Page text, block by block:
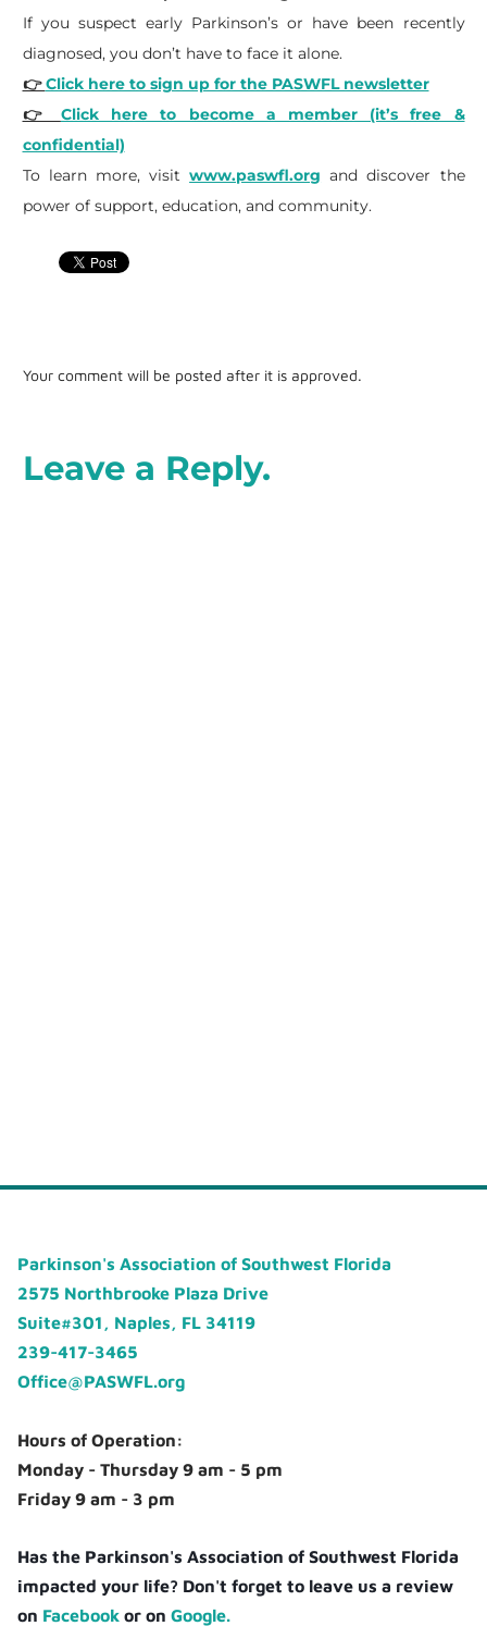
If you suspect early Parkinson’s or have been recently
diagnosed, you don’t have to face it alone.
👉Click here to sign up for the PASWFL newsletter
👉 Click here to become a member (it’s free &
confidential)
To learn more, visitwww.paswfl.org and discover the
power of support, education, and community.
Your comment will be posted after it is approved.
Leave a Reply.
Parkinson's Association of Southwest Florida
2575 Northbrooke Plaza Drive
Suite#301, Naples, FL 34119
239-417-3465
Office@PASWFL.org
Hours of Operation:
Monday - Thursday 9 am - 5 pm
Friday 9 am - 3 pm
Has the Parkinson's Association of Southwest Florida
impacted your life? Don't forget to leave us a review
on Facebook or onGoogle.